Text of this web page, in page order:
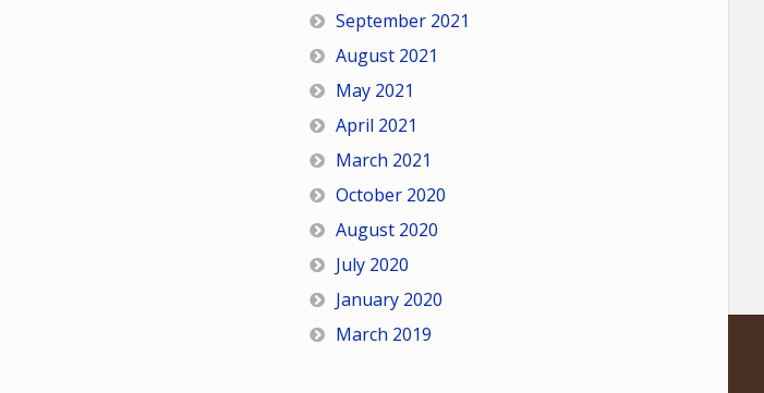
September 2021
August 2021
May 2021
April 2021
March 2021
October 2020
August 2020
July 2020
January 2020
March 2019